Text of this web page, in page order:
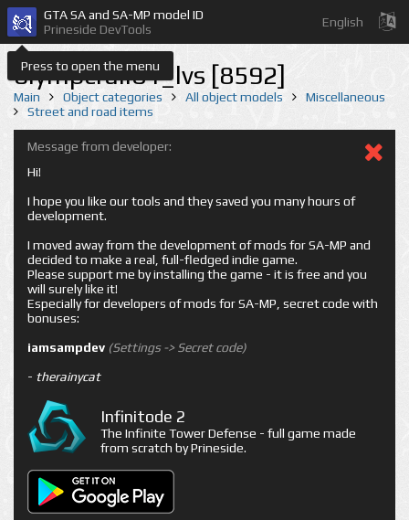
Press to open the menu
GTA SA and SA-MP model ID
Prineside DevTools
English
olympcrail01_lvs [8592]
Main Object categories All object models
Miscellaneous
Street and road items
Message from developer:
Hi!
I hope you like our tools and they saved you many hours of
development.
I moved away from the development of mods for SA-MP and
decided to make a real, full-fledged indie game.
Please support me by installing the game - it is free and you
will surely like it!
Especially for developers of mods for SA-MP, secret code with
bonuses:
iamsampdev (Settings -> Secret code)
- therainycat
Infinitode 2
The Infinite Tower Defense - full game made
from scratch by Prineside.